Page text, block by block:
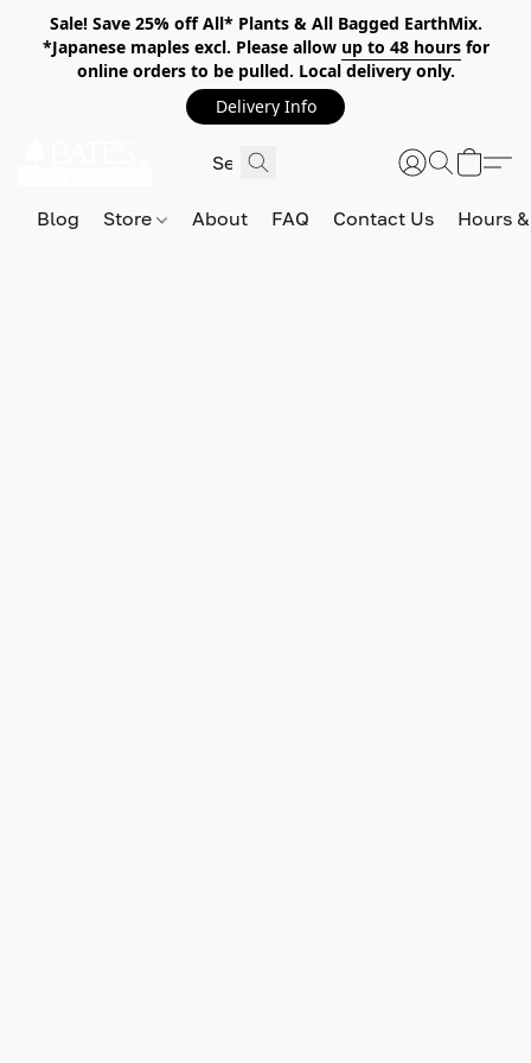
Sale! Save 25% off All* Plants & All Bagged EarthMix.
*Japanese maples excl. Please allow up to 48 hoursfor
online orders to be pulled. Local delivery only.
Delivery Info
Blog Store About FAQ Contact Us Hours